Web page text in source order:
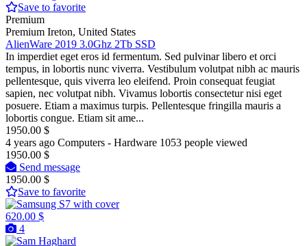
Save to favorite
Premium
Premium Ireton, United States
AlienWare 2019 3.0Ghz 2Tb SSD
In imperdiet eget eros id fermentum. Sed pulvinar libero et orci
tempus, in lobortis nunc viverra. Vestibulum volutpat nibh ac mauris
pellentesque, quis viverra leo eleifend. Proin consequat feugiat
sapien, nec volutpat nibh. Vivamus lobortis consectetur nisi eget
posuere. Etiam a maximus turpis. Pellentesque fringilla mauris a
lobortis congue. Etiam sit ame...
1950.00 $
4 years ago Computers - Hardware 1053 people viewed
1950.00 $
Send message
1950.00 $
Save to favorite
620.00 $
4